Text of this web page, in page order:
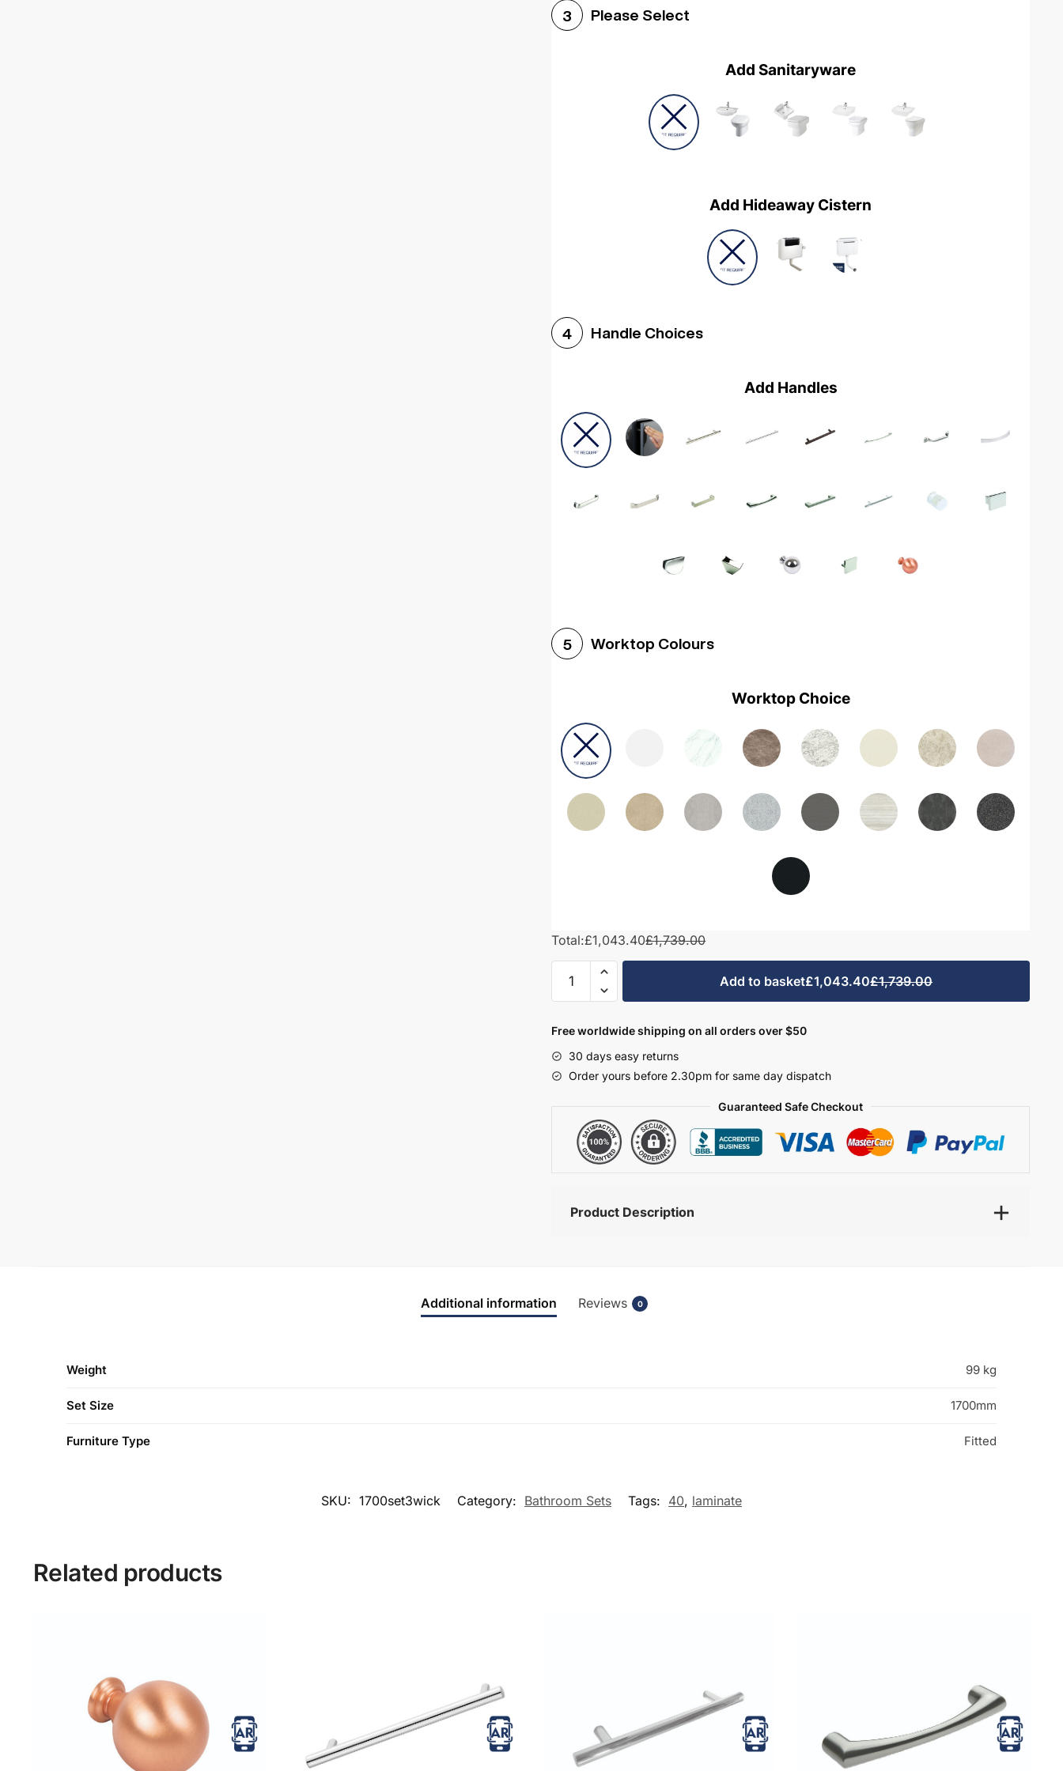
3 Please Select
Add Sanitaryware
Add Hideaway Cistern
4 Handle Choices
Add Handles
5 Worktop Colours
Worktop Choice
Total:£1,043.40£1,739.00
1700mm
Bathroom
Set
3
-
Wickham
Add to basket£1,043.40£1,739.00
Free worldwide shipping on all orders over $50
30 days easy returns
Order yours before 2.30pm for same day dispatch
Guaranteed Safe Checkout
Product Description
Additional information Reviews 0
Weight 99 kg
Set Size 1700mm
Furniture Type Fitted
SKU: 1700set3wick Category: Bathroom Sets Tags: 40, laminate
Related products